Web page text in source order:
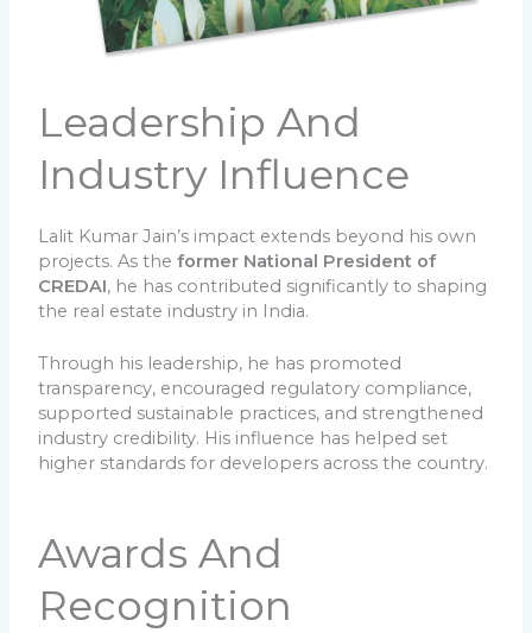
Leadership And
Industry Influence
Lalit Kumar Jain’s impact extends beyond his own
projects. As theformer National President of
CREDAI, he has contributed significantly to shaping
the real estate industry in India.
Through his leadership, he has promoted
transparency, encouraged regulatory compliance,
supported sustainable practices, and strengthened
industry credibility. His influence has helped set
higher standards for developers across the country.
Awards And
Recognition